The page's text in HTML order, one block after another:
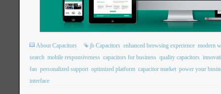
About Capacitors jb Capacitors enhanced browsing experience modern
search mobile responsiveness capacitors for business quality capacitors
fan personalized support optimized platform capacitor market power your
interface